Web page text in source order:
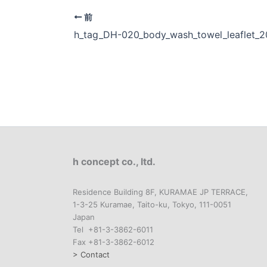
前
h_tag_DH-
h concept co., ltd.
Residence Building 8F, KURAMAE JP TERRACE,
1-3-25 Kuramae, Taito-ku, Tokyo, 111-0051
Japan
Tel +81-3-3862-6011
Fax +81-3-3862-6012
> Contact